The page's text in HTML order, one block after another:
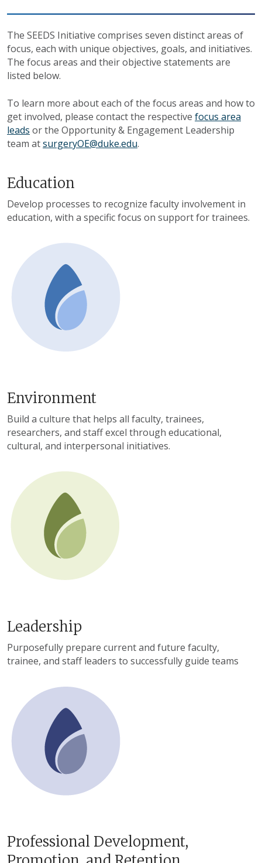
The SEEDS Initiative comprises seven distinct areas of
focus, each with unique objectives, goals, and initiatives.
The focus areas and their objective statements are
listed below.
To learn more about each of the focus areas and how to
get involved, please contact the respective focus area
leads or the Opportunity & Engagement Leadership
team atsurgeryOE@duke.edu.
Education
Develop processes to recognize faculty involvement in
education, with a specific focus on support for trainees.
Environment
Build a culture that helps all faculty, trainees,
researchers, and staff excel through educational,
cultural, and interpersonal initiatives.
Leadership
Purposefully prepare current and future faculty,
trainee, and staff leaders to successfully guide teams
Professional Development,